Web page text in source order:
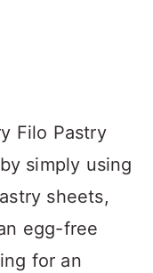
Filo Pastry
simply using
sheets,
egg-free
for an